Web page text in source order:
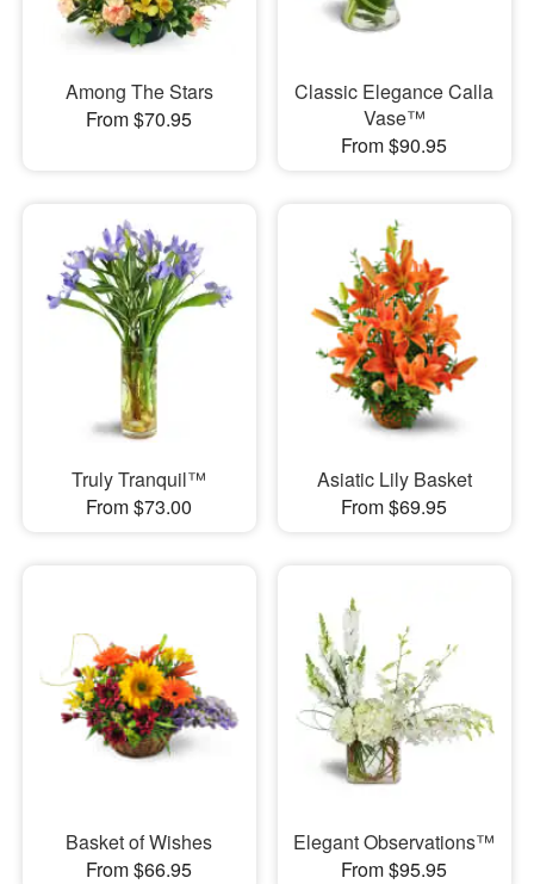
Among The Stars
From $70.95
Classic Elegance Calla
Vase™
From $90.95
Truly Tranquil™
From $73.00
Asiatic Lily Basket
From $69.95
Basket of Wishes
From $66.95
Elegant Observations™
From $95.95